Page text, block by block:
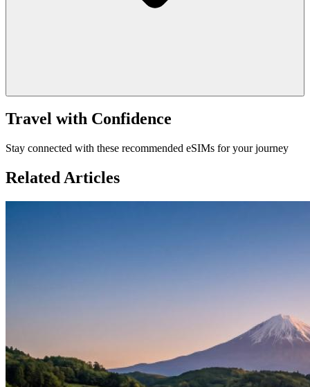
Travel with Confidence
Stay connected with these recommended eSIMs for your journey
Related Articles